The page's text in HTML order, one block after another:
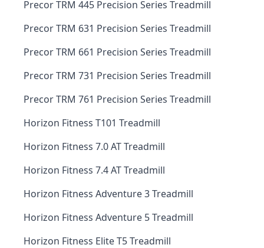
Precor TRM 445 Precision Series Treadmill
Precor TRM 631 Precision Series Treadmill
Precor TRM 661 Precision Series Treadmill
Precor TRM 731 Precision Series Treadmill
Precor TRM 761 Precision Series Treadmill
Horizon Fitness T101 Treadmill
Horizon Fitness 7.0 AT Treadmill
Horizon Fitness 7.4 AT Treadmill
Horizon Fitness Adventure 3 Treadmill
Horizon Fitness Adventure 5 Treadmill
Horizon Fitness Elite T5 Treadmill